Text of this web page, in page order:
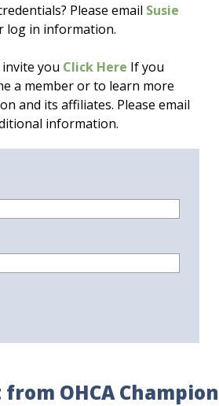
Please email Susie
log in information.
invite you Click Here If you
a member or to learn more
and its affiliates. Please email
information.
OHCA Champion